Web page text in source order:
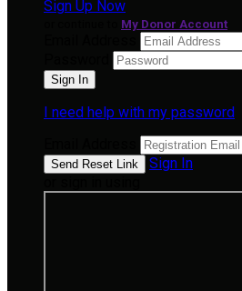
Sign Up Now
My Donor Account
I need help with my password
Sign In